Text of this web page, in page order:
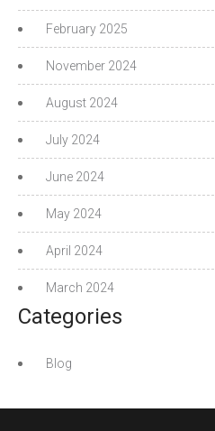
February 2025
November 2024
August 2024
July 2024
June 2024
May 2024
April 2024
March 2024
Categories
Blog